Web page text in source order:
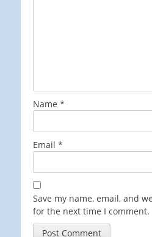
Name *
Email *
Save my name, email, and
for the next time I comment.